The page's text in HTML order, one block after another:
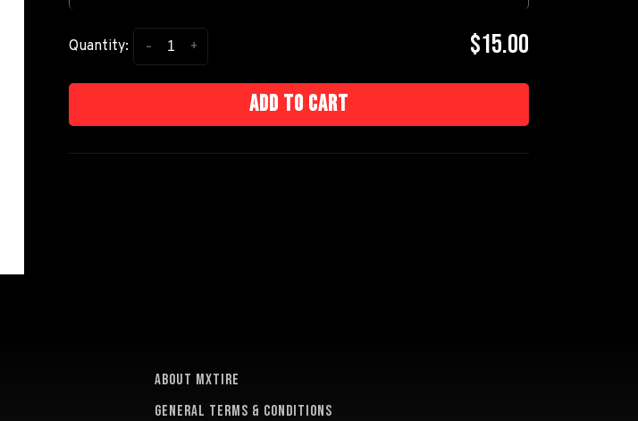
Quantity: +
- $15.00
Add to cart
About MXTire
General terms & conditions